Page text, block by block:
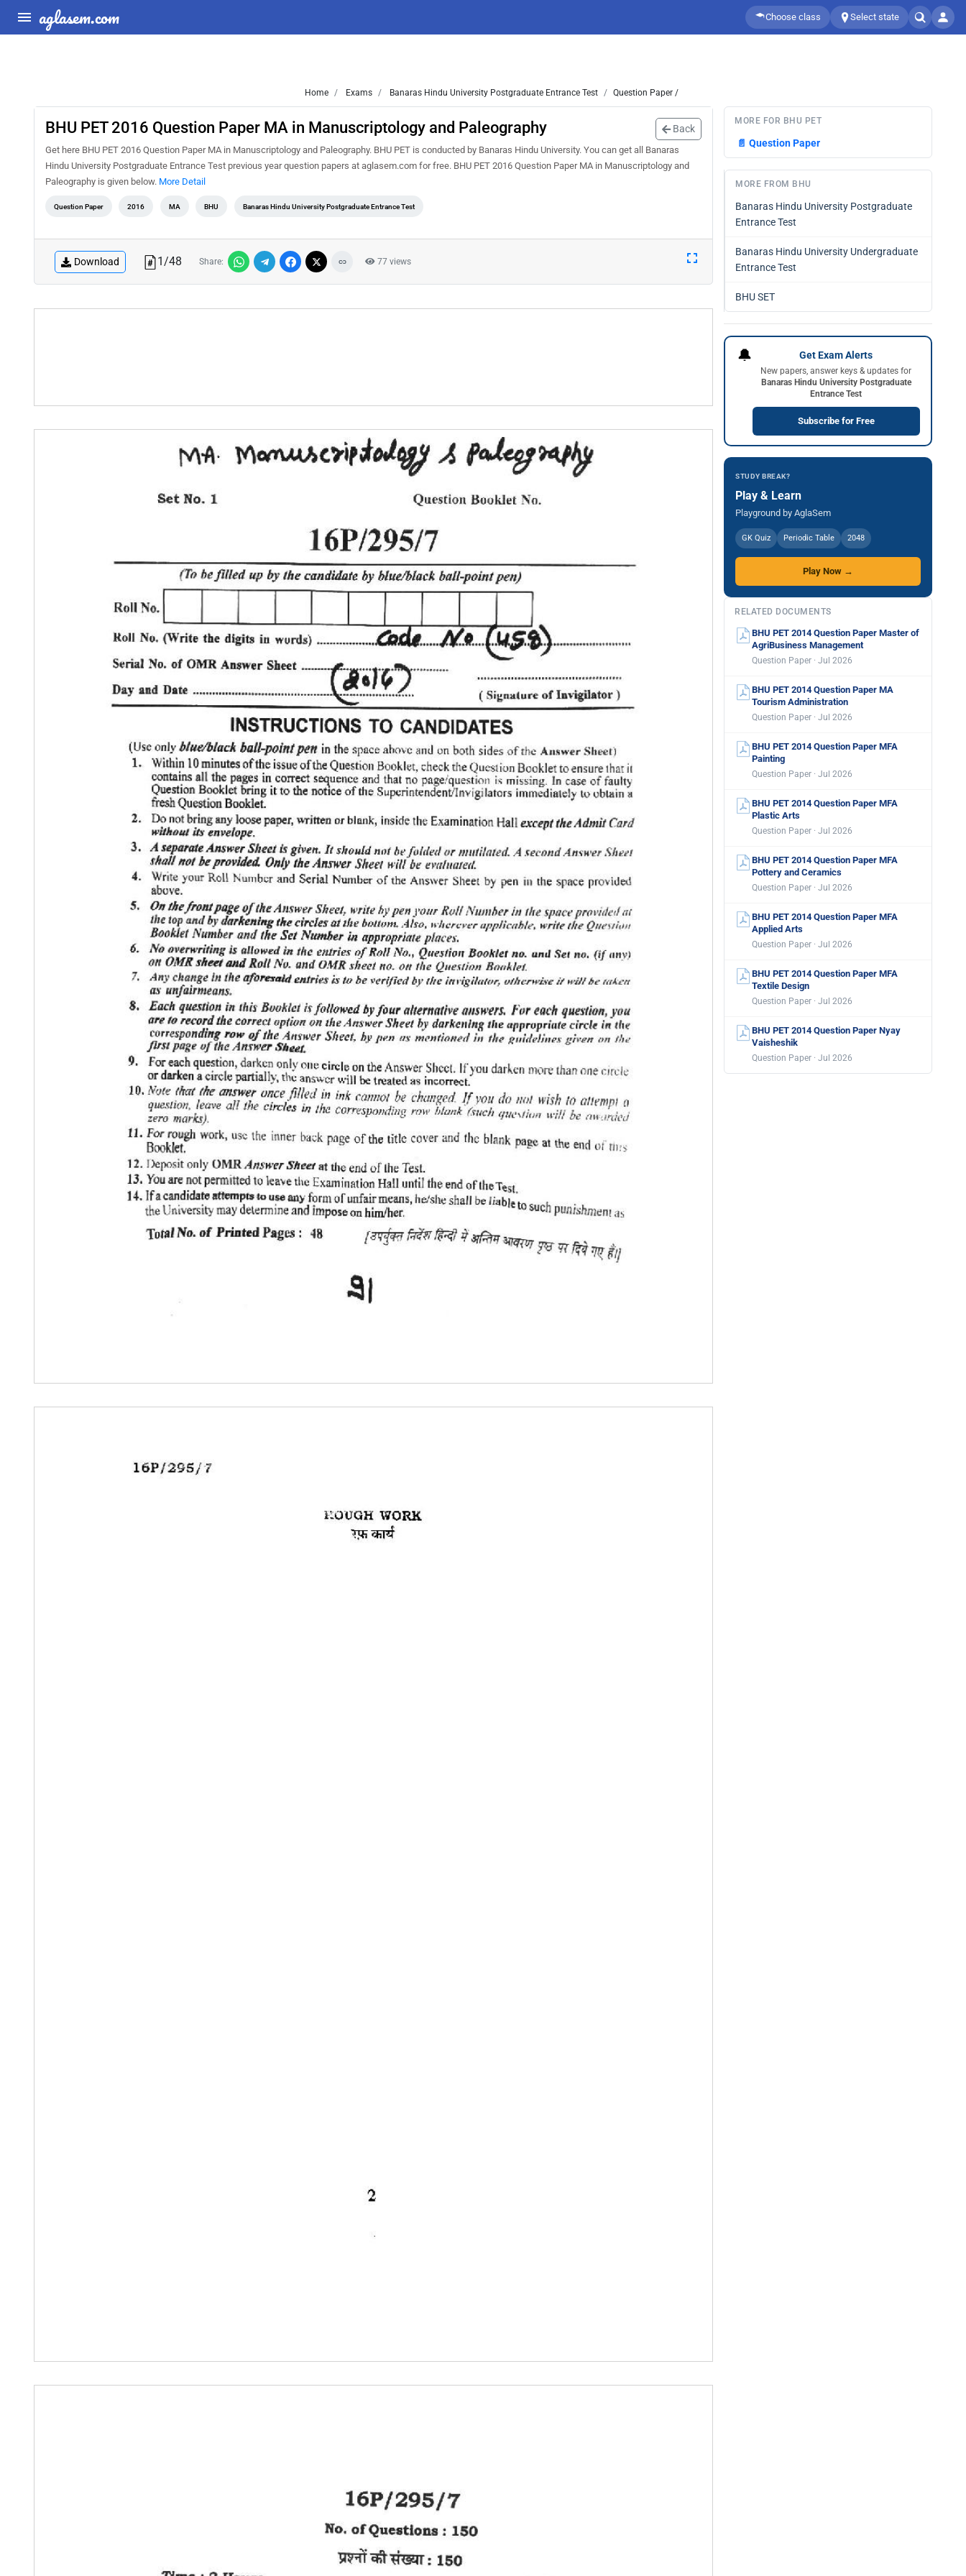
aglasem.com Choose class Select state
Home Exams Banaras Hindu University Postgraduate Entrance Test Question Paper /
BHU PET 2016 Question Paper MA in Manuscriptology and Paleography Back
Get here BHU PET 2016 Question Paper MA in Manuscriptology and Paleography. BHU PET is conducted by Banaras Hindu University. You can get all Banaras
Hindu University Postgraduate Entrance Test previous year question papers at aglasem.com for free. BHU PET 2016 Question Paper MA in Manuscriptology and
Paleography is given below. More Detail
Question Paper 2016 MA BHU Banaras Hindu University Postgraduate Entrance Test
Download 1/48 Share: 77 views
MORE FOR BHU PET
📄 Question Paper
MORE FROM BHU
Banaras Hindu University Postgraduate
Entrance Test
Banaras Hindu University Undergraduate
Entrance Test
BHU SET
🔔 Get Exam Alerts
New papers, answer keys & updates for
Banaras Hindu University Postgraduate
Entrance Test
Subscribe for Free
STUDY BREAK?
Play & Learn
Playground by AglaSem
GK Quiz Periodic Table 2048
Play Now →
RELATED DOCUMENTS
BHU PET 2014 Question Paper Master of
AgriBusiness Management
Question Paper · Jul 2026
BHU PET 2014 Question Paper MA
Tourism Administration
Question Paper · Jul 2026
BHU PET 2014 Question Paper MFA
Painting
Question Paper · Jul 2026
BHU PET 2014 Question Paper MFA
Plastic Arts
Question Paper · Jul 2026
BHU PET 2014 Question Paper MFA
Pottery and Ceramics
Question Paper · Jul 2026
BHU PET 2014 Question Paper MFA
Applied Arts
Question Paper · Jul 2026
BHU PET 2014 Question Paper MFA
Textile Design
Question Paper · Jul 2026
BHU PET 2014 Question Paper Nyay
Vaisheshik
Question Paper · Jul 2026